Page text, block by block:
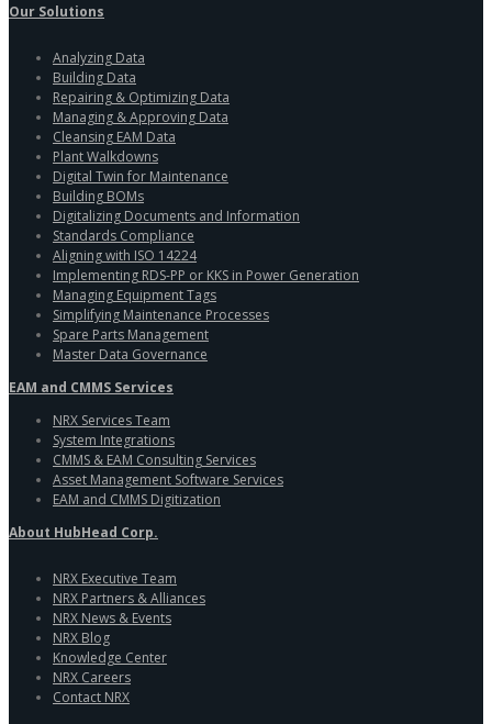
Our Solutions
Analyzing Data
Building Data
Repairing & Optimizing Data
Managing & Approving Data
Cleansing EAM Data
Plant Walkdowns
Digital Twin for Maintenance
Building BOMs
Digitalizing Documents and Information
Standards Compliance
Aligning with ISO 14224
Implementing RDS-PP or KKS in Power Generation
Managing Equipment Tags
Simplifying Maintenance Processes
Spare Parts Management
Master Data Governance
EAM and CMMS Services
NRX Services Team
System Integrations
CMMS & EAM Consulting Services
Asset Management Software Services
EAM and CMMS Digitization
About HubHead Corp.
NRX Executive Team
NRX Partners & Alliances
NRX News & Events
NRX Blog
Knowledge Center
NRX Careers
Contact NRX